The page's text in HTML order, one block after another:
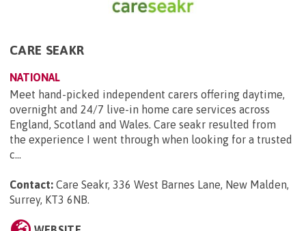
CARE SEAKR
NATIONAL
Meet hand-picked independent carers offering daytime,
overnight and 24/7 live-in home care services across
England, Scotland and Wales. Care seakr resulted from
the experience I went through when looking for a trusted
c...
Contact: Care Seakr, 336 West Barnes Lane, New Malden,
Surrey, KT3 6NB.